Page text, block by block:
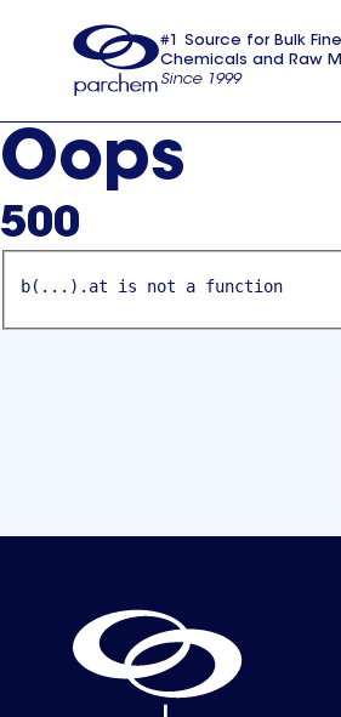
usa
#1 Source for Bulk
Chemicals and Raw
Since 1999
Oops
500
b(...).at is not a function